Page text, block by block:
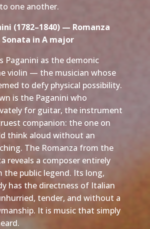
one another.
(1782–1840) — Romanza
in A major
Paganini as the demonic
violin — the musician whose
to defy physical possibility.
is the Paganini who
for guitar, the instrument
companion: the one on
think aloud without an
The Romanza from the
reveals a composer entirely
public legend. Its long,
has the directness of Italian
tender, and without a
It is music that simply